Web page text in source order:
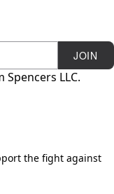
JOIN
LLC.
the fight against